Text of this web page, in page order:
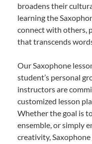
broadens their
learning the
connect with others,
that transcends
Our Saxophone
student’s personal
instructors are
customized lesson
Whether the goal is
ensemble, or simply
creativity,